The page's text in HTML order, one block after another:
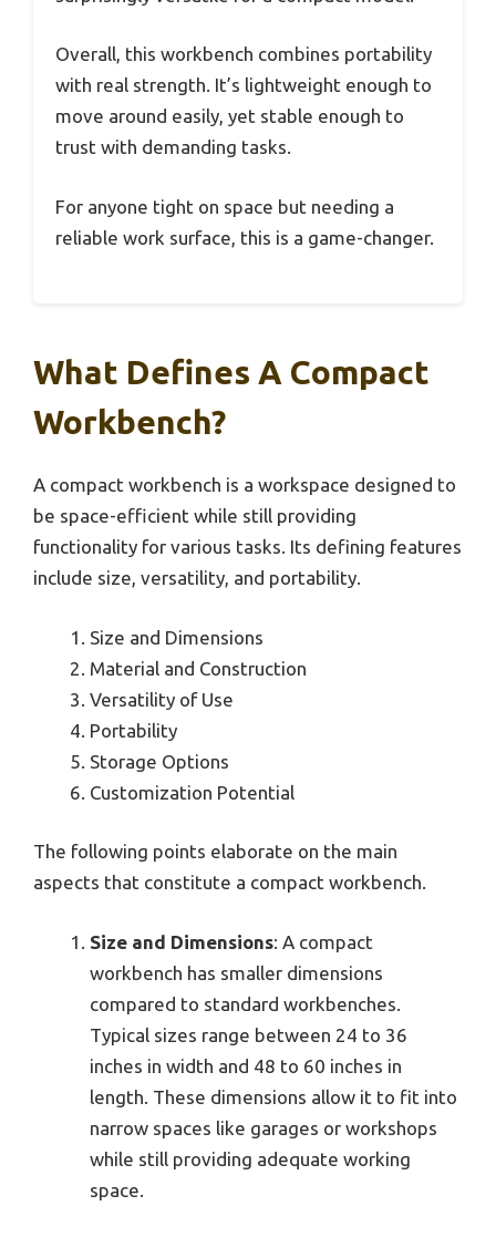
Overall, this workbench combines portability
with real strength. It’s lightweight enough to
move around easily, yet stable enough to
trust with demanding tasks.
For anyone tight on space but needing a
reliable work surface, this is a game-changer.
What Defines A Compact
Workbench?
A compact workbench is a workspace designed to
be space-efficient while still providing
functionality for various tasks. Its defining features
include size, versatility, and portability.
Size and Dimensions
Material and Construction
Versatility of Use
Portability
Storage Options
Customization Potential
The following points elaborate on the main
aspects that constitute a compact workbench.
Size and Dimensions: A compact
workbench has smaller dimensions
compared to standard workbenches.
Typical sizes range between 24 to 36
inches in width and 48 to 60 inches in
length. These dimensions allow it to fit into
narrow spaces like garages or workshops
while still providing adequate working
space.